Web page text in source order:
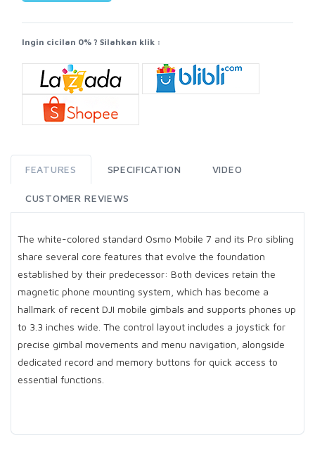
Ingin cicilan 0% ? Silahkan klik :
FEATURES SPECIFICATION VIDEO
CUSTOMER REVIEWS
The white-colored standard Osmo Mobile 7 and its Pro sibling
share several core features that evolve the foundation
established by their predecessor: Both devices retain the
magnetic phone mounting system, which has become a
hallmark of recent DJI mobile gimbals and supports phones up
to 3.3 inches wide. The control layout includes a joystick for
precise gimbal movements and menu navigation, alongside
dedicated record and memory buttons for quick access to
essential functions.